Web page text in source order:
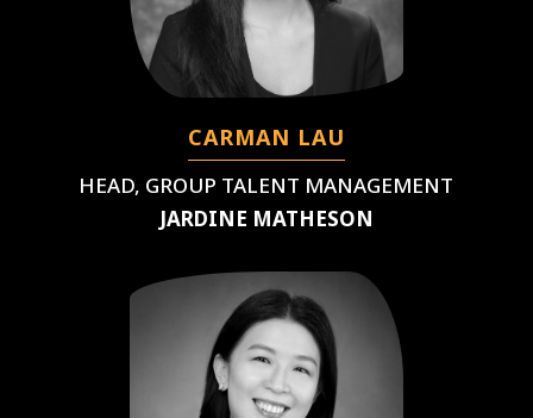
CARMAN LAU
HEAD, GROUP TALENT MANAGEMENT
JARDINE MATHESON